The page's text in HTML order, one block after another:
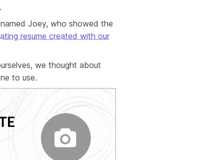
Joey, who showed the
resume created with our
we thought about
to use.